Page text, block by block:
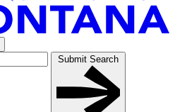
Submit Search